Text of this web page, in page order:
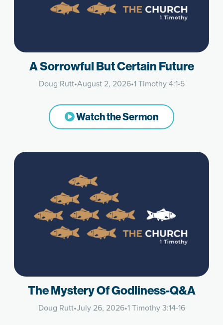
A Sorrowful But Certain Future
Doug Rutt•August 2, 2026•1 Timothy 4:1-5
Watch the Sermon
The Mystery Of Godliness-Q&A
Doug Rutt•July 26, 2026•1 Timothy 3:14-16